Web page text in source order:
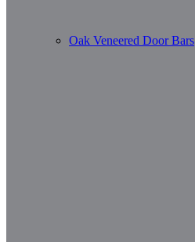
Oak Veneered Door Bars